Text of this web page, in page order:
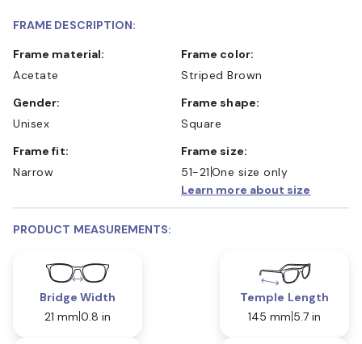
FRAME DESCRIPTION:
Frame material:
Acetate
Frame color:
Striped Brown
Gender:
Unisex
Frame shape:
Square
Frame fit:
Narrow
Frame size:
51-21 One size only
Learn more about size
PRODUCT MEASUREMENTS:
Bridge Width
21 mm 0.8 in
Temple Length
145 mm 5.7 in